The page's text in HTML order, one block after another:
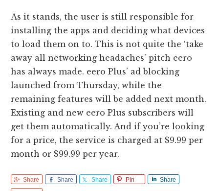
As it stands, the user is still responsible for
installing the apps and deciding what devices
to load them on to. This is not quite the ‘take
away all networking headaches’ pitch eero
has always made. eero Plus’ ad blocking
launched from Thursday, while the
remaining features will be added next month.
Existing and new eero Plus subscribers will
get them automatically. And if you’re looking
for a price, the service is charged at $9.99 per
month or $99.99 per year.
Share Share Share Pin
Share